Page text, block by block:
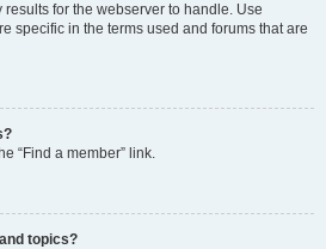
for the webserver to handle. Use
specific in the terms used and forums that are
“Find a member” link.
topics?